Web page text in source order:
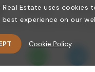
/ About us
Contact
1987. ozdence.com All
Real Estate uses cookies
best experience on our
Cookie Policy